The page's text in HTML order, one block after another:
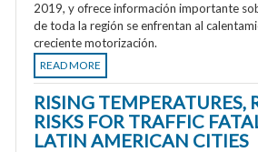
2019, y ofrece información importante
de toda la región se enfrentan al
creciente motorización.
READ MORE
RISING TEMPERATURES,
RISKS FOR TRAFFIC
LATIN AMERICAN CITIES